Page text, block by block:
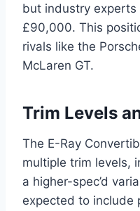
but industry experts
£90,000. This
rivals like the
McLaren GT.
Trim Levels
The E-Ray
multiple trim levels,
a higher-spec’d
expected to include